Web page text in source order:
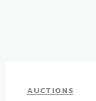
AUCTIONS